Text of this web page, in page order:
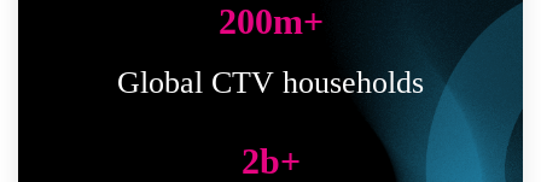
200m+
Global CTV households
2b+